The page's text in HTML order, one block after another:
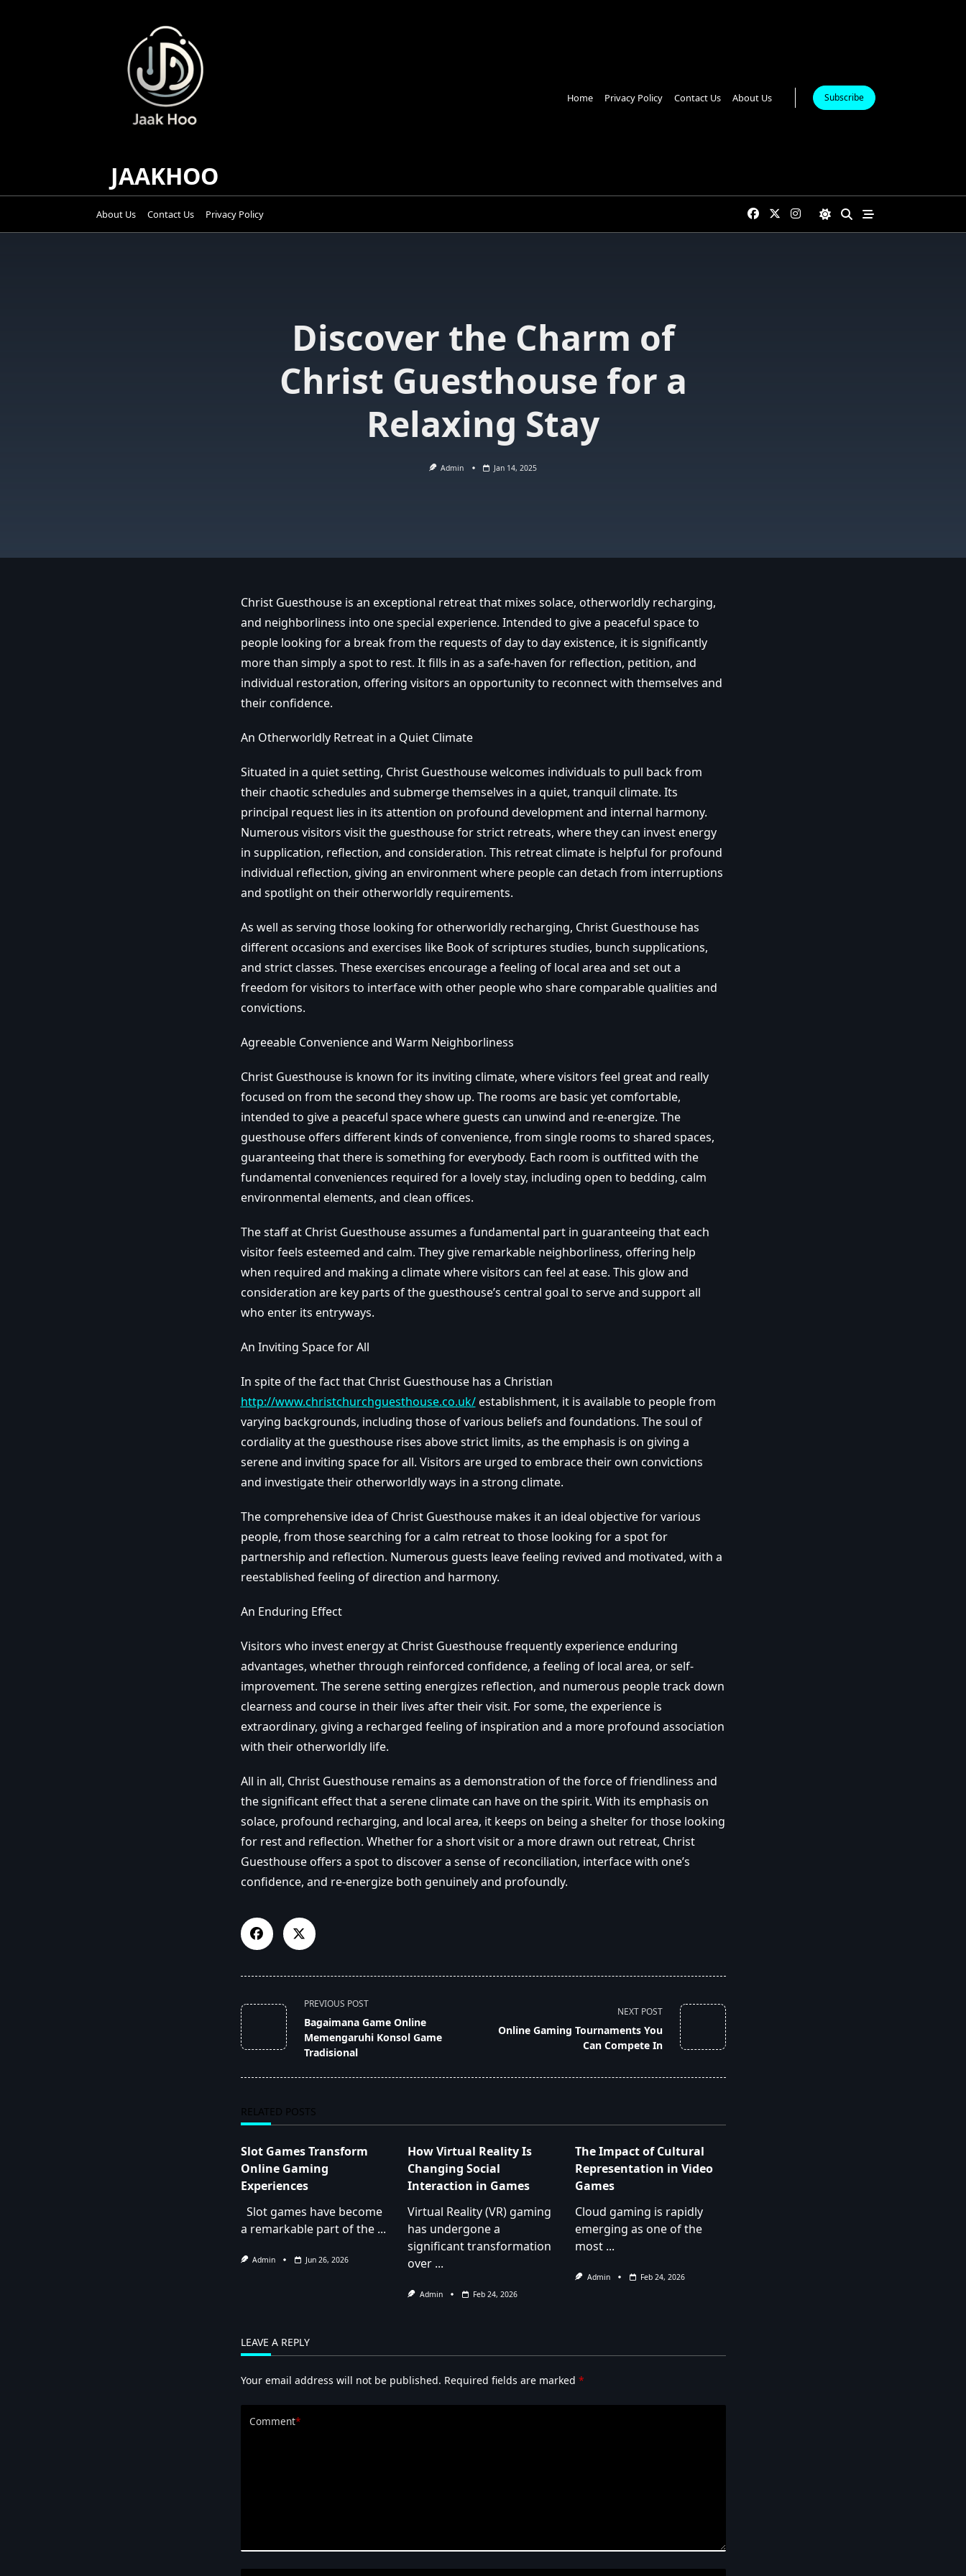
JAAKHOO
Home Privacy Policy Contact Us About Us Subscribe
About Us Contact Us Privacy Policy
Discover the Charm of
Christ Guesthouse for a
Relaxing Stay
Admin Jan 14, 2025
Christ Guesthouse is an exceptional retreat that mixes solace, otherworldly recharging,
and neighborliness into one special experience. Intended to give a peaceful space to
people looking for a break from the requests of day to day existence, it is significantly
more than simply a spot to rest. It fills in as a safe-haven for reflection, petition, and
individual restoration, offering visitors an opportunity to reconnect with themselves and
their confidence.
An Otherworldly Retreat in a Quiet Climate
Situated in a quiet setting, Christ Guesthouse welcomes individuals to pull back from
their chaotic schedules and submerge themselves in a quiet, tranquil climate. Its
principal request lies in its attention on profound development and internal harmony.
Numerous visitors visit the guesthouse for strict retreats, where they can invest energy
in supplication, reflection, and consideration. This retreat climate is helpful for profound
individual reflection, giving an environment where people can detach from interruptions
and spotlight on their otherworldly requirements.
As well as serving those looking for otherworldly recharging, Christ Guesthouse has
different occasions and exercises like Book of scriptures studies, bunch supplications,
and strict classes. These exercises encourage a feeling of local area and set out a
freedom for visitors to interface with other people who share comparable qualities and
convictions.
Agreeable Convenience and Warm Neighborliness
Christ Guesthouse is known for its inviting climate, where visitors feel great and really
focused on from the second they show up. The rooms are basic yet comfortable,
intended to give a peaceful space where guests can unwind and re-energize. The
guesthouse offers different kinds of convenience, from single rooms to shared spaces,
guaranteeing that there is something for everybody. Each room is outfitted with the
fundamental conveniences required for a lovely stay, including open to bedding, calm
environmental elements, and clean offices.
The staff at Christ Guesthouse assumes a fundamental part in guaranteeing that each
visitor feels esteemed and calm. They give remarkable neighborliness, offering help
when required and making a climate where visitors can feel at ease. This glow and
consideration are key parts of the guesthouse’s central goal to serve and support all
who enter its entryways.
An Inviting Space for All
In spite of the fact that Christ Guesthouse has a Christian
http://www.christchurchguesthouse.co.uk/establishment, it is available to people from
varying backgrounds, including those of various beliefs and foundations. The soul of
cordiality at the guesthouse rises above strict limits, as the emphasis is on giving a
serene and inviting space for all. Visitors are urged to embrace their own convictions
and investigate their otherworldly ways in a strong climate.
The comprehensive idea of Christ Guesthouse makes it an ideal objective for various
people, from those searching for a calm retreat to those looking for a spot for
partnership and reflection. Numerous guests leave feeling revived and motivated, with a
reestablished feeling of direction and harmony.
An Enduring Effect
Visitors who invest energy at Christ Guesthouse frequently experience enduring
advantages, whether through reinforced confidence, a feeling of local area, or self-
improvement. The serene setting energizes reflection, and numerous people track down
clearness and course in their lives after their visit. For some, the experience is
extraordinary, giving a recharged feeling of inspiration and a more profound association
with their otherworldly life.
All in all, Christ Guesthouse remains as a demonstration of the force of friendliness and
the significant effect that a serene climate can have on the spirit. With its emphasis on
solace, profound recharging, and local area, it keeps on being a shelter for those looking
for rest and reflection. Whether for a short visit or a more drawn out retreat, Christ
Guesthouse offers a spot to discover a sense of reconciliation, interface with one’s
confidence, and re-energize both genuinely and profoundly.
<span
class="nav-
subtitle
screen-
PREVIOUS POST
Bagaimana Game Online
Memengaruhi Konsol Game
Tradisional
NEXT POST
Online Gaming Tournaments You
Can Compete In
RELATED POSTS
Slot Games Transform
Online Gaming
Experiences
Slot games have become
a remarkable part of the ...
Admin Jun 26, 2026
How Virtual Reality Is
Changing Social
Interaction in Games
Virtual Reality (VR) gaming
has undergone a
significant transformation
over ...
Admin Feb 24, 2026
The Impact of Cultural
Representation in Video
Games
Cloud gaming is rapidly
emerging as one of the
most ...
Admin Feb 24, 2026
LEAVE A REPLY
Your email address will not be published. Required fields are marked *
Comment*